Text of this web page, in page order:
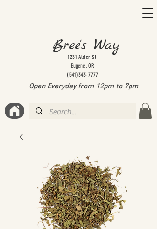
1231 Alder St
Eugene, OR
(541)343-7777
Open Everyday from 12pm to 7pm
Bree's Way